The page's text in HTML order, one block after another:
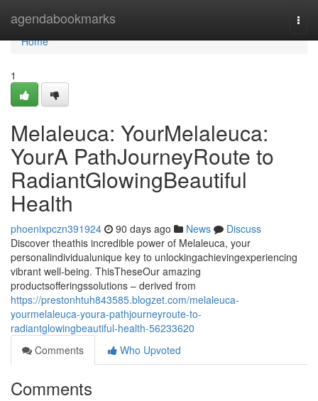
agendabookmarks
Home
Home
1
Melaleuca: YourMelaleuca:
YourA PathJourneyRoute to
RadiantGlowingBeautiful
Health
phoenixpczn391924 90 days ago News
Discuss
Discover theathis incredible power of Melaleuca, your
personalindividualunique key to unlockingachievingexperiencing
vibrant well-being. ThisTheseOur amazing
productsofferingssolutions – derived from
https://prestonhtuh843585.blogzet.com/melaleuca-
yourmelaleuca-youra-pathjourneyroute-to-
radiantglowingbeautiful-health-56233620
Comments
Who Upvoted
Comments